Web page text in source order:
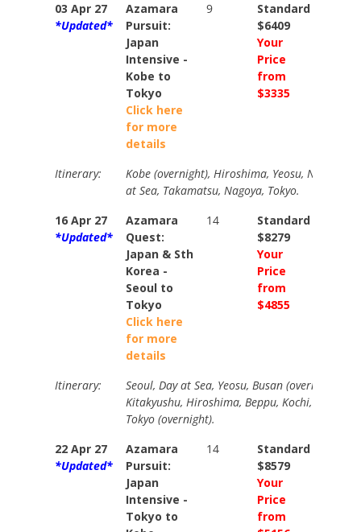
03 Apr 27
*Updated*
Azamara
Pursuit:
Japan
Intensive -
Kobe to
Tokyo
Click here
for more
details
9
Standard
$6409
Your
Price
from
$3335
Itinerary:
Kobe (overnight), Hiroshima, Yeosu, Nagasaki,
at Sea, Takamatsu, Nagoya, Tokyo.
16 Apr 27
*Updated*
Azamara
Quest:
Japan & Sth
Korea -
Seoul to
Tokyo
Click here
for more
details
14
Standard
$8279
Your
Price
from
$4855
Itinerary:
Seoul, Day at Sea, Yeosu, Busan (overnight),
Kitakyushu, Hiroshima, Beppu, Kochi, Kobe
Tokyo (overnight).
22 Apr 27
*Updated*
Azamara
Pursuit:
Japan
Intensive -
Tokyo to
14
Standard
$8579
Your
Price
from